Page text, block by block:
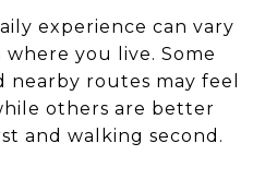
experience can vary
you live. Some
nearby routes may feel
others are better
and walking second.